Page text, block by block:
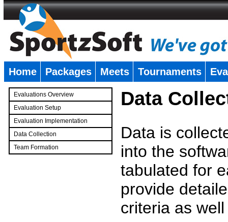
Home Packages Meets Tournaments
Evaluations Overview
Evaluation Setup
Evaluation Implementation
Data Collection
Team Formation
Data
Data is
into the
tabulated for
provide
criteria as